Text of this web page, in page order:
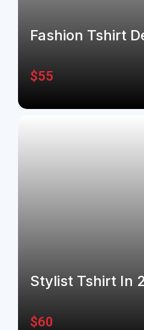
Fashion Tshirt
$55
Stylist Tshirt In
$60